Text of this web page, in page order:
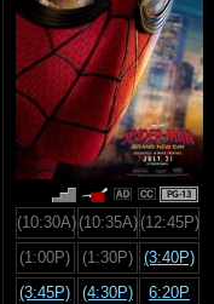
PG-13
(10:30A) (10:35A) (12:45P)
(1:00P)
(1:30P)
(3:40P)
(3:45P)
(4:30P)
6:20P